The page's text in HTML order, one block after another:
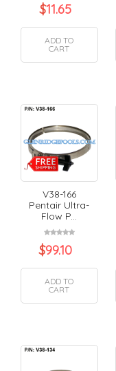
$11.65
ADD TO
CART
V38-166
Pentair Ultra-
Flow P...
$99.10
ADD TO
CART